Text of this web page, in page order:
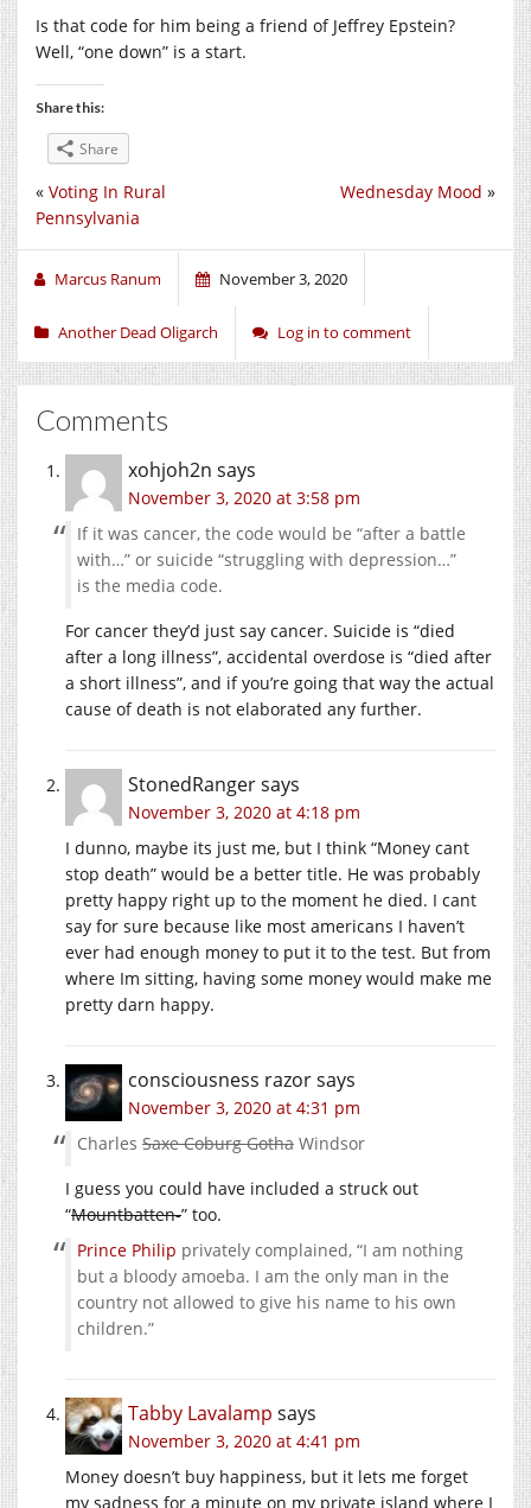
Is that code for him being a friend of Jeffrey Epstein?
Well, “one down” is a start.
Share this:
Share
Wednesday Mood »
« Voting In Rural
Pennsylvania
Marcus Ranum November 3, 2020
Another Dead Oligarch Log in to comment
Comments
xohjoh2n says
November 3, 2020 at 3:58 pm
If it was cancer, the code would be “after a battle
with…” or suicide “struggling with depression…”
is the media code.
For cancer they’d just say cancer. Suicide is “died
after a long illness”, accidental overdose is “died after
a short illness”, and if you’re going that way the actual
cause of death is not elaborated any further.
StonedRangersays
November 3, 2020 at 4:18 pm
I dunno, maybe its just me, but I think “Money cant
stop death” would be a better title. He was probably
pretty happy right up to the moment he died. I cant
say for sure because like most americans I haven’t
ever had enough money to put it to the test. But from
where Im sitting, having some money would make me
pretty darn happy.
consciousness razorsays
November 3, 2020 at 4:31 pm
Charles Saxe Coburg Gotha Windsor
I guess you could have included a struck out
“Mountbatten-” too.
Prince Philip privately complained, “I am nothing
but a bloody amoeba. I am the only man in the
country not allowed to give his name to his own
children.”
Tabby Lavalamp says
November 3, 2020 at 4:41 pm
Money doesn’t buy happiness, but it lets me forget
my sadness for a minute on my private island where I